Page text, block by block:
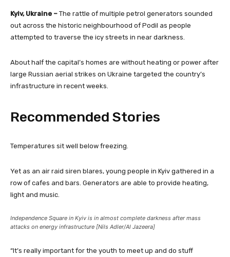
Kyiv, Ukraine – The rattle of multiple petrol generators sounded
out across the historic neighbourhood of Podil as people
attempted to traverse the icy streets in near darkness.
About half the capital’s homes are without heating or power after
large Russian aerial strikes on Ukraine targeted the country’s
infrastructure in recent weeks.
Recommended Stories
l
i
e
e
s
Temperatures sit well below freezing.
Yet as an air raid siren blares, young people in Kyiv gathered in a
row of cafes and bars. Generators are able to provide heating,
light and music.
Independence Square in Kyiv is in almost complete darkness after mass
attacks on energy infrastructure [Nils Adler/Al Jazeera]
“It’s really important for the youth to meet up and do stuff